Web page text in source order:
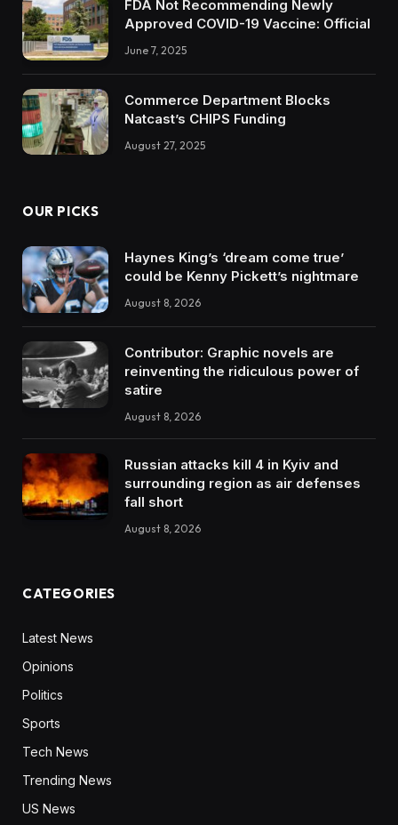
FDA Not Recommending Newly
Approved COVID-19 Vaccine: Official
June 7, 2025
Commerce Department Blocks
Natcast’s CHIPS Funding
August 27, 2025
OUR PICKS
Haynes King’s ‘dream come true’
could be Kenny Pickett’s nightmare
August 8, 2026
Contributor: Graphic novels are
reinventing the ridiculous power of
satire
August 8, 2026
Russian attacks kill 4 in Kyiv and
surrounding region as air defenses
fall short
August 8, 2026
CATEGORIES
Latest News
Opinions
Politics
Sports
Tech News
Trending News
US News